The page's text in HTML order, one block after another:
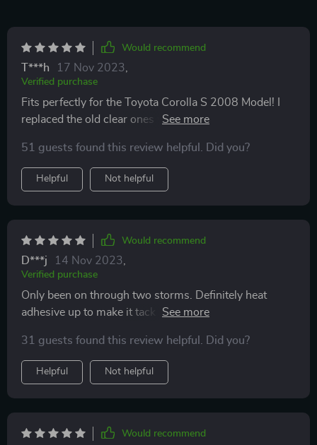
Would recommend
T***h 17 Nov 2023
Verified purchase
Fits perfectly for the Toyota Corolla S 2008 Model! I
replaced the old clear ones which I thought were black
until I was able to replace them. Comes nicely
packaged and there were NO IMPERFECTIONS when I
got it unlike my previous one that had curling waves
instead of it being straight. Some may think they are
weird but it’s nice. Looks great too. They even match
my rain Guard Visors 😆.
51 guests found this review helpful. Did you?
Helpful Not helpful
Would recommend
D***j 14 Nov 2023
Verified purchase
Only been on through two storms. Definitely heat
adhesive up to make it tack and bendable. Goes on so
two storms clear mirrors. May need stronger adhesive
down the road but it definitely does the job. These will
work with any mirror, just measure yours and bend
properly.
31 guests found this review helpful. Did you?
Helpful Not helpful
Would recommend